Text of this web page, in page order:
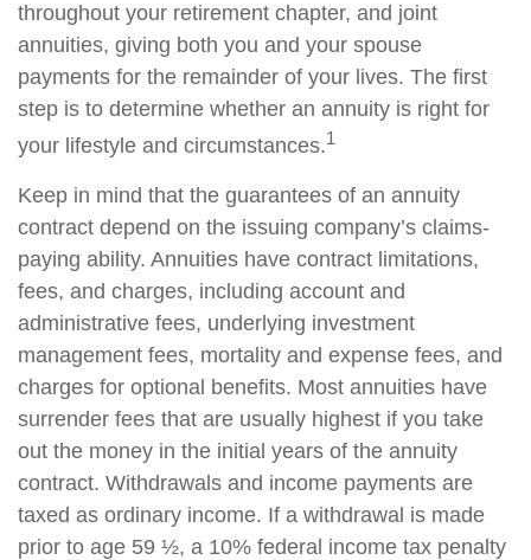
throughout your retirement chapter, and joint
annuities, giving both you and your spouse
payments for the remainder of your lives. The first
step is to determine whether an annuity is right for
your lifestyle and circumstances.1
Keep in mind that the guarantees of an annuity
contract depend on the issuing company’s claims-
paying ability. Annuities have contract limitations,
fees, and charges, including account and
administrative fees, underlying investment
management fees, mortality and expense fees, and
charges for optional benefits. Most annuities have
surrender fees that are usually highest if you take
out the money in the initial years of the annuity
contract. Withdrawals and income payments are
taxed as ordinary income. If a withdrawal is made
prior to age 59 ½, a 10% federal income tax penalty